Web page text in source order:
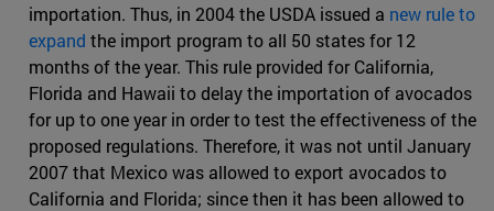
importation. Thus, in 2004 the USDA issued a new rule to
expand the import program to all 50 states for 12
months of the year. This rule provided for California,
Florida and Hawaii to delay the importation of avocados
for up to one year in order to test the effectiveness of the
proposed regulations. Therefore, it was not until January
2007 that Mexico was allowed to export avocados to
California and Florida; since then it has been allowed to